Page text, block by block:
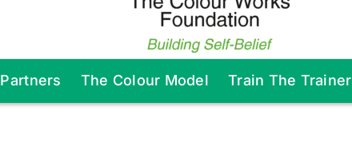
Partners The Colour Model Train The Trainer